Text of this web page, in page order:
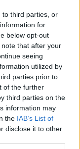
to third parties, or
for
below opt-out
that after your
seeing
utilized by
parties prior to
of the further
third parties on the
information may
the IAB’s List of
disclose it to other
0
0
0
0
0
PTS REB
34 8